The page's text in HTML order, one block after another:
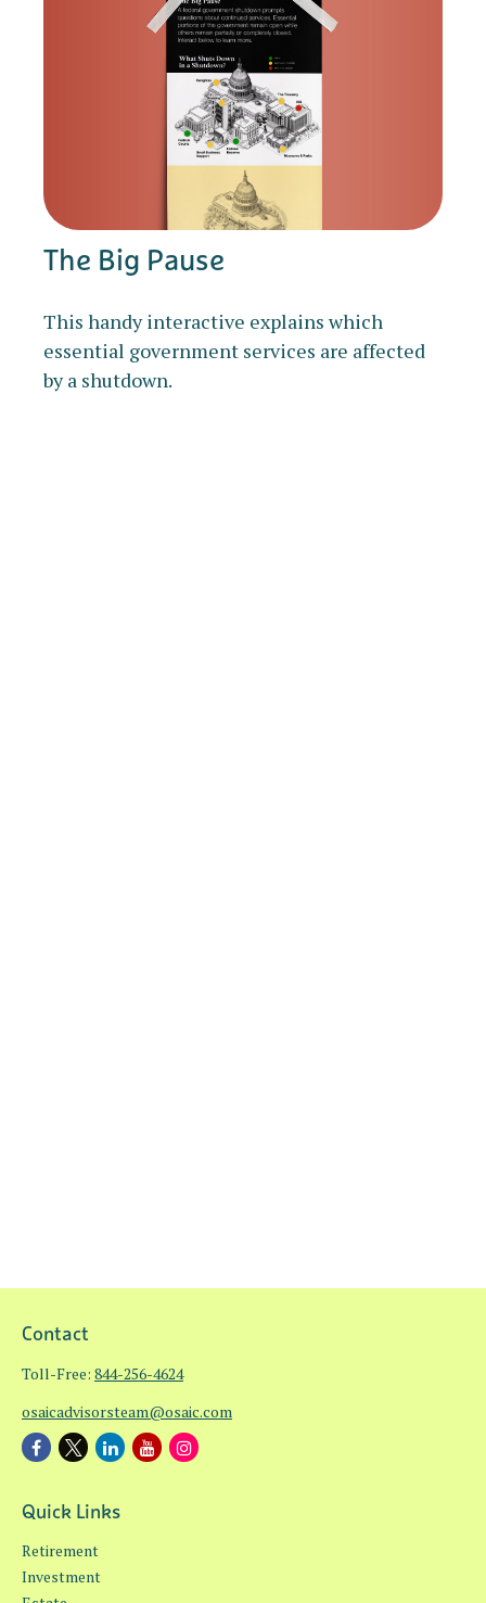
The Big Pause
This handy interactive explains which
essential government services are affected
by a shutdown.
Contact
Toll-Free: 844-256-4624
osaicadvisorsteam@osaic.com
Quick Links
Retirement
Investment